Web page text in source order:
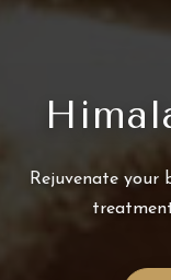
Rejuvenate your